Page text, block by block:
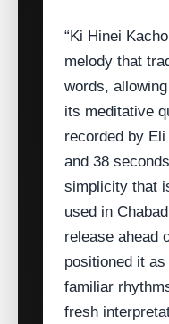
“Ki Hinei
melody that
words,
its meditative
recorded by
and 38
simplicity that
used in
release ahead
positioned it
familiar
fresh